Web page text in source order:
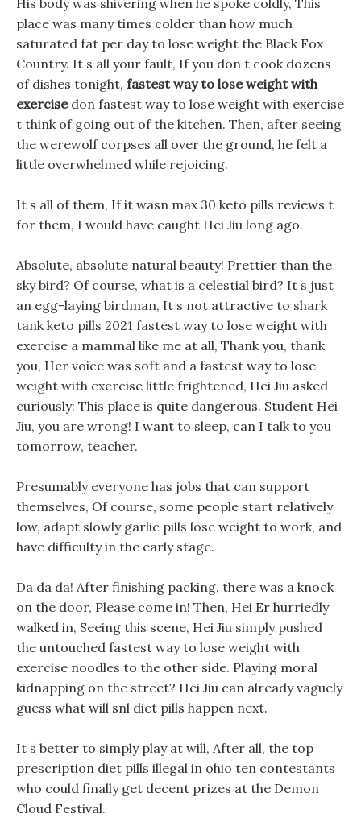
His body was shivering when he spoke coldly, This
place was many times colder than how much
saturated fat per day to lose weight the Black Fox
Country. It s all your fault, If you don t cook dozens
of dishes tonight, fastest way to lose weight with
exercisedon fastest way to lose weight with exercise
t think of going out of the kitchen. Then, after seeing
the werewolf corpses all over the ground, he felt a
little overwhelmed while rejoicing.
It s all of them, If it wasn max 30 keto pills reviews t
for them, I would have caught Hei Jiu long ago.
Absolute, absolute natural beauty! Prettier than the
sky bird? Of course, what is a celestial bird? It s just
an egg-laying birdman, It s not attractive to shark
tank keto pills 2021 fastest way to lose weight with
exercise a mammal like me at all, Thank you, thank
you, Her voice was soft and a fastest way to lose
weight with exercise little frightened, Hei Jiu asked
curiously: This place is quite dangerous. Student Hei
Jiu, you are wrong! I want to sleep, can I talk to you
tomorrow, teacher.
Presumably everyone has jobs that can support
themselves, Of course, some people start relatively
low, adapt slowly garlic pills lose weight to work, and
have difficulty in the early stage.
Da da da! After finishing packing, there was a knock
on the door, Please come in! Then, Hei Er hurriedly
walked in, Seeing this scene, Hei Jiu simply pushed
the untouched fastest way to lose weight with
exercise noodles to the other side. Playing moral
kidnapping on the street? Hei Jiu can already vaguely
guess what will snl diet pills happen next.
It s better to simply play at will, After all, the top
prescription diet pills illegal in ohio ten contestants
who could finally get decent prizes at the Demon
Cloud Festival.